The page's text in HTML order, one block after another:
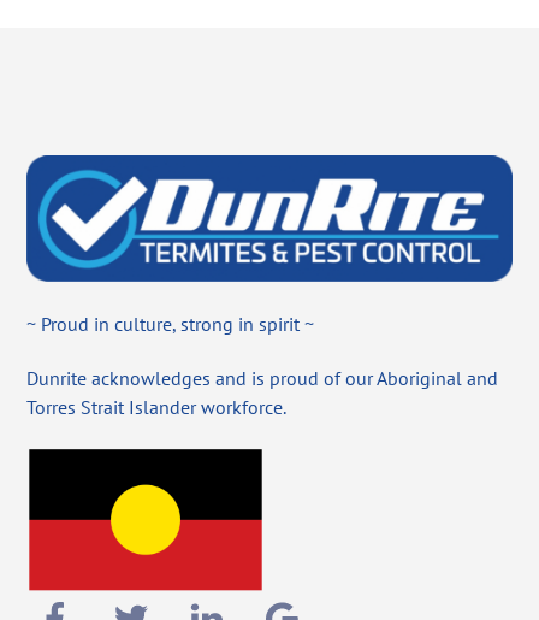
~ Proud in culture, strong in spirit ~
Dunrite acknowledges and is proud of our Aboriginal and
Torres Strait Islander workforce.